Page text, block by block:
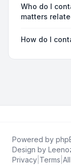
Who do I
matters
How do I
Powered by
Design by
Privacy Terms